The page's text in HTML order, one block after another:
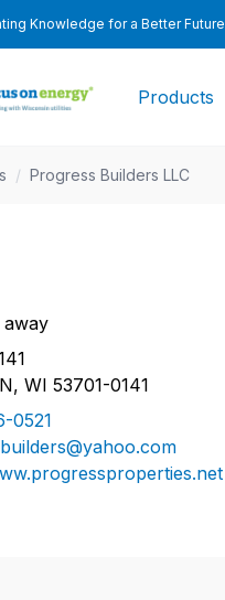
Knowledge for a Better Future
Products
/ Progress Builders LLC
away
WI 53701-0141
0521